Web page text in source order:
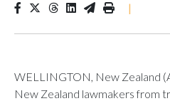
|
WELLINGTON, New Zealand
New Zealand lawmakers from